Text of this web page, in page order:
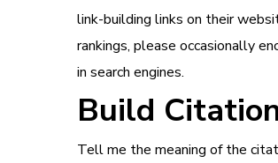
link-building links on their
rankings, please occasionally
in search engines.
Build
Tell me the meaning of the